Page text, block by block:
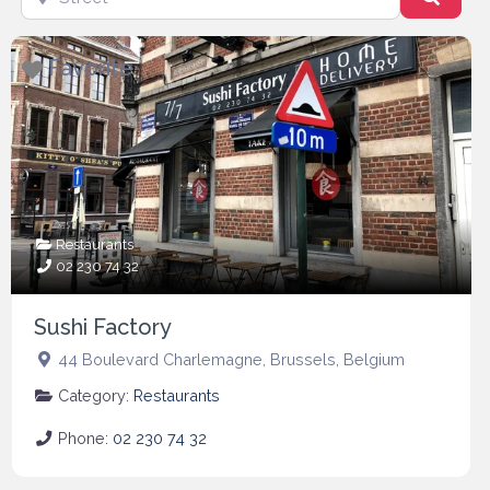
Favorite
Restaurants
02 230 74 32
Sushi Factory
44 Boulevard Charlemagne Brussels Belgium
Category: Restaurants
Phone: 02 230 74 32